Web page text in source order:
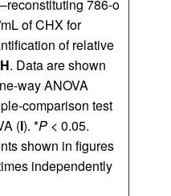
786-o
of CHX for
of relative
H. Data are shown
way ANOVA
comparison test
(I). *P < 0.05.
shown in figures
independently